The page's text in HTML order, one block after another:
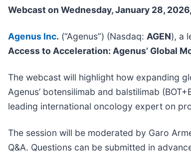
Webcast on Wednesday, January 28,
Agenus Inc. (“Agenus”) (Nasdaq: AGEN), a
Access to Acceleration: Agenus’ Global
The webcast will highlight how expanding
Agenus’ botensilimab and balstilimab
leading international oncology expert on
The session will be moderated by Garo
Q&A. Questions can be submitted in